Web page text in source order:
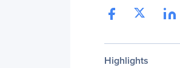
Highlights